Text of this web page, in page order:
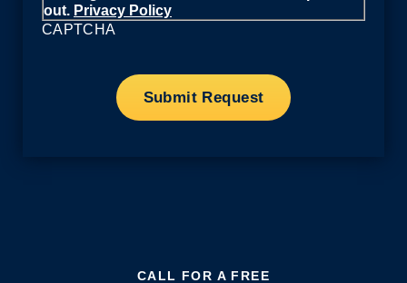
out. Privacy Policy
CAPTCHA
CALL FOR A FREE